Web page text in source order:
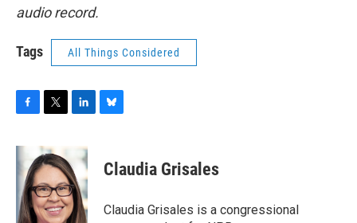
audio record.
Tags All Things Considered
c
e
o
o
i
t
t
e
r
k
e
d
I
e
s
y
Claudia Grisales
Claudia Grisales is a congressional